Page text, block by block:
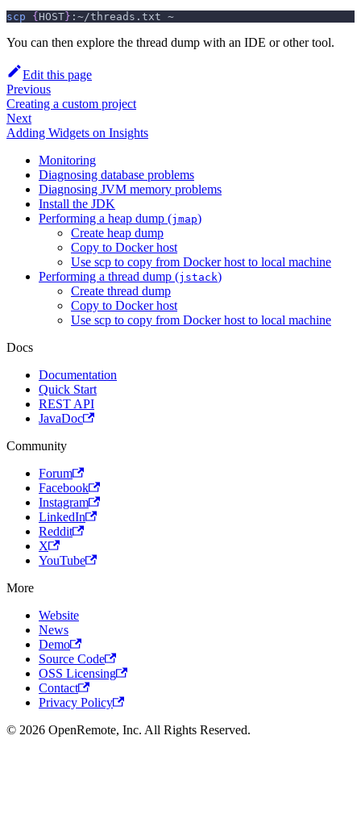
scp { HOST } :~/threads.txt ~
You can then explore the thread dump with an IDE or other tool.
Edit this page
Previous
Creating a custom project
Next
Adding Widgets on Insights
Monitoring
Diagnosing database problems
Diagnosing JVM memory problems
Install the JDK
Performing a heap dump (jmap)
Create heap dump
Copy to Docker host
Use scp to copy from Docker host to local machine
Performing a thread dump (jstack)
Create thread dump
Copy to Docker host
Use scp to copy from Docker host to local machine
Docs
Documentation
Quick Start
REST API
JavaDoc
Community
Forum
Facebook
Instagram
LinkedIn
Reddit
X
YouTube
More
Website
News
Demo
Source Code
OSS Licensing
Contact
Privacy Policy
© 2026 OpenRemote, Inc. All Rights Reserved.